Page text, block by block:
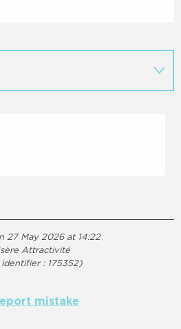
27 May 2026 at 14:22
Attractivité
: 175352)
mistake